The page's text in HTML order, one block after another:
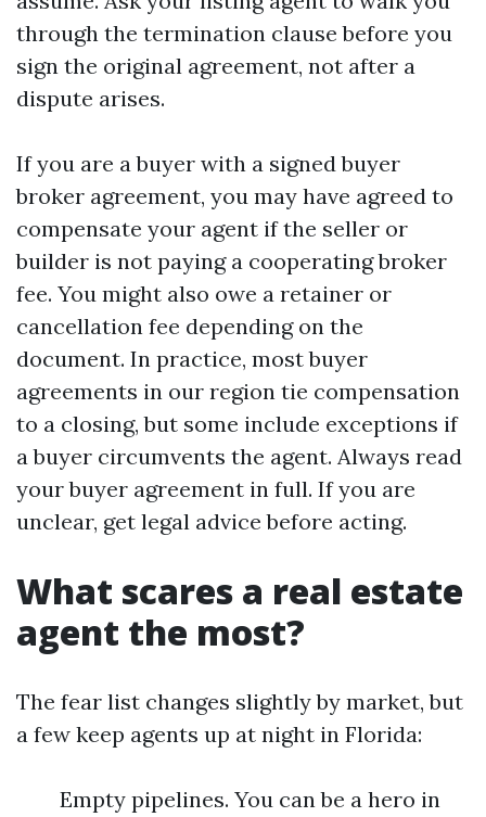
through the termination clause before you
sign the original agreement, not after a
dispute arises.
If you are a buyer with a signed buyer
broker agreement, you may have agreed to
compensate your agent if the seller or
builder is not paying a cooperating broker
fee. You might also owe a retainer or
cancellation fee depending on the
document. In practice, most buyer
agreements in our region tie compensation
to a closing, but some include exceptions if
a buyer circumvents the agent. Always read
your buyer agreement in full. If you are
unclear, get legal advice before acting.
What scares a real estate
agent the most?
The fear list changes slightly by market, but
a few keep agents up at night in Florida:
Empty pipelines. You can be a hero in